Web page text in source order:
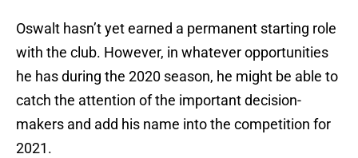
Oswalt hasn’t yet earned a permanent starting role
with the club. However, in whatever opportunities
he has during the 2020 season, he might be able to
catch the attention of the important decision-
makers and add his name into the competition for
2021.